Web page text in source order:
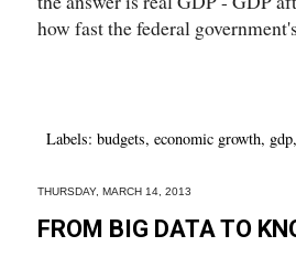
how fast the federal
Labels: budgets, economic growth, gdp,
THURSDAY, MARCH 14, 2013
FROM BIG DATA TO